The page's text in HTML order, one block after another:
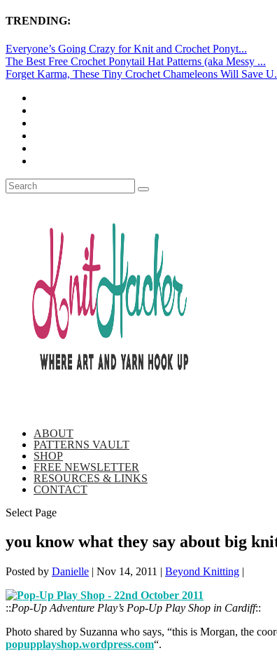
TRENDING:
Everyone’s Going Crazy for Knit and Crochet Ponyt...
The Best Free Crochet Ponytail Hat Patterns (aka Messy ...
Forget Karma, These Tiny Crochet Chameleons Will Save
ABOUT
PATTERNS VAULT
SHOP
FREE NEWSLETTER
RESOURCES & LINKS
CONTACT
Select Page
you know what they say about big
Posted by Danielle | Nov 14, 2011 | Beyond Knitting |
::Pop-Up Adventure Play’s Pop-Up Play Shop in Cardiff::
Photo shared by Suzanna who says, “this is Morgan, the
popupplayshop.wordpress.com“.